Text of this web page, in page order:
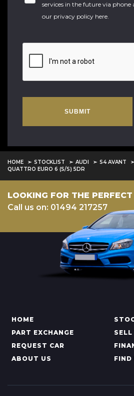
services in the future via phone
our privacy policy here.
SUBMIT
HOME STOCKLIST AUDI S4 AVANT
QUATTRO EURO 6 (S/S) 5DR
LOOKING FOR THE
Call us on: 01494 217257
HOME
PART EXCHANGE
SELL
REQUEST CAR
ABOUT US
FIND